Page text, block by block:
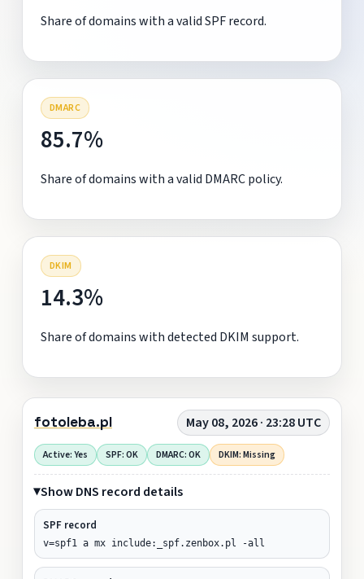
Share of domains with a valid SPF record.
DMARC
85.7%
Share of domains with a valid DMARC policy.
DKIM
14.3%
Share of domains with detected DKIM support.
fotoleba.pl May 08, 2026 · 23:28 UTC
Active: Yes SPF: OK DMARC: OK DKIM: Missing
Show DNS record details
SPF record
v=spf1 a mx include:_spf.zenbox.pl -all